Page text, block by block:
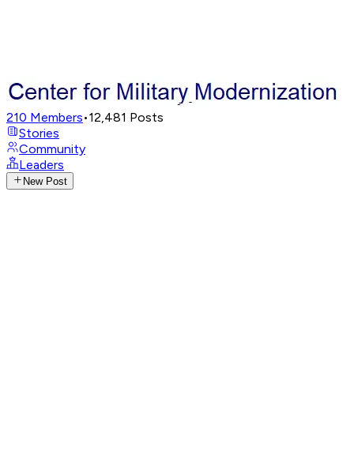
210 Members•12,481 Posts
Stories
Community
Leaders
New Post